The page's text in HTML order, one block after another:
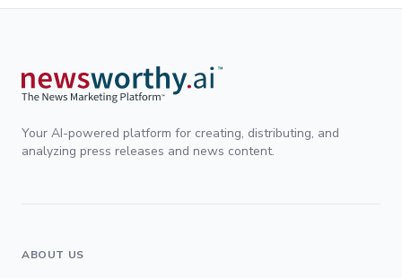
Your AI-powered platform for creating, distributing, and
analyzing press releases and news content.
ABOUT US